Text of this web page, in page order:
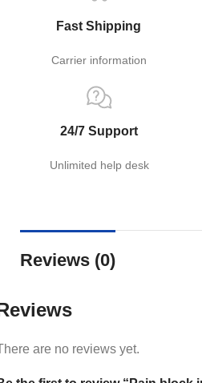
Fast Shipping
Carrier information
24/7 Support
Unlimited help desk
Reviews (0)
are no reviews yet.